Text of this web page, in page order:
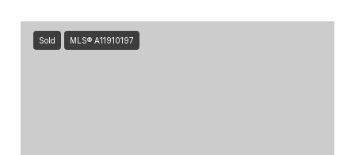
Sold MLS® A11910197